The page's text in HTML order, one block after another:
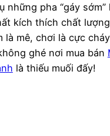
những pha “gáy
kích thích chất
là mê, chơi là cực
ghé nơi mua bán
là thiếu muối đấy!